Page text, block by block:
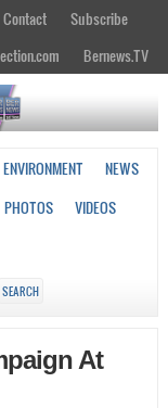
Contact
Subscribe
Bernews.TV
ENVIRONMENT
NEWS
PHOTOS
VIDEOS
At